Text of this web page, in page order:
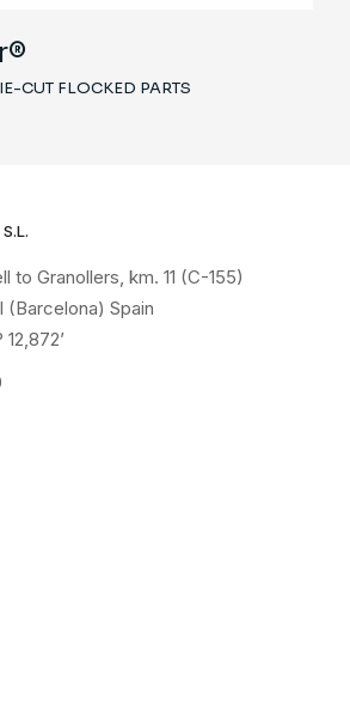
CUT FLOCKED PARTS
to Granollers, km. 11 (C-155)
(Barcelona) Spain
12,872’